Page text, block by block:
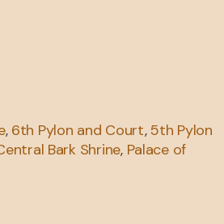
, 6th Pylon and Court,5th Pylon
Bark Shrine, Palace of